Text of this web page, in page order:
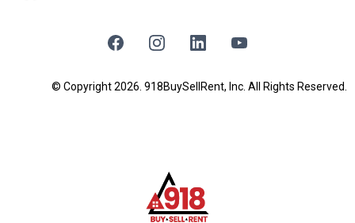
© Copyright 2026. 918BuySellRent, Inc. All Rights Reserved.